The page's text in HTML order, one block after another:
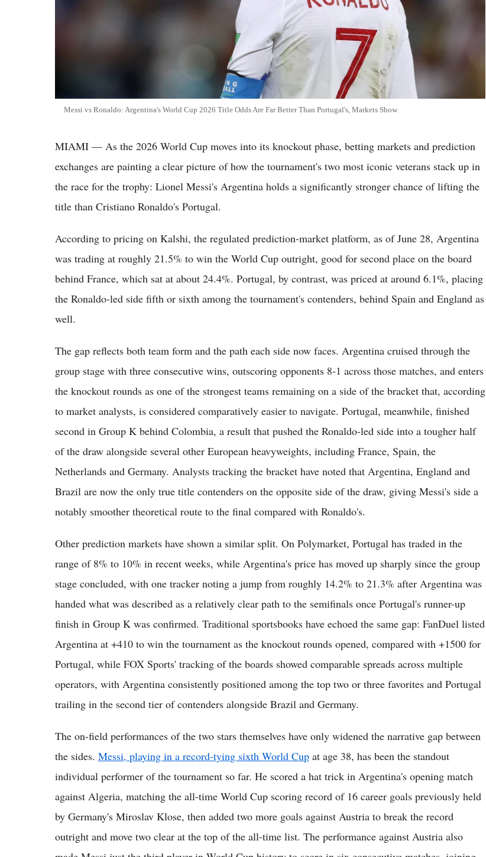
Messi vs Ronaldo: Argentina's World Cup 2026 Title Odds Are Far Better Than Portugal's, Markets Show
MIAMI — As the 2026 World Cup moves into its knockout phase, betting markets and prediction
exchanges are painting a clear picture of how the tournament's two most iconic veterans stack up in
the race for the trophy: Lionel Messi's Argentina holds a significantly stronger chance of lifting the
title than Cristiano Ronaldo's Portugal.
According to pricing on Kalshi, the regulated prediction-market platform, as of June 28, Argentina
was trading at roughly 21.5% to win the World Cup outright, good for second place on the board
behind France, which sat at about 24.4%. Portugal, by contrast, was priced at around 6.1%, placing
the Ronaldo-led side fifth or sixth among the tournament's contenders, behind Spain and England as
well.
The gap reflects both team form and the path each side now faces. Argentina cruised through the
group stage with three consecutive wins, outscoring opponents 8-1 across those matches, and enters
the knockout rounds as one of the strongest teams remaining on a side of the bracket that, according
to market analysts, is considered comparatively easier to navigate. Portugal, meanwhile, finished
second in Group K behind Colombia, a result that pushed the Ronaldo-led side into a tougher half
of the draw alongside several other European heavyweights, including France, Spain, the
Netherlands and Germany. Analysts tracking the bracket have noted that Argentina, England and
Brazil are now the only true title contenders on the opposite side of the draw, giving Messi's side a
notably smoother theoretical route to the final compared with Ronaldo's.
Other prediction markets have shown a similar split. On Polymarket, Portugal has traded in the
range of 8% to 10% in recent weeks, while Argentina's price has moved up sharply since the group
stage concluded, with one tracker noting a jump from roughly 14.2% to 21.3% after Argentina was
handed what was described as a relatively clear path to the semifinals once Portugal's runner-up
finish in Group K was confirmed. Traditional sportsbooks have echoed the same gap: FanDuel listed
Argentina at +410 to win the tournament as the knockout rounds opened, compared with +1500 for
Portugal, while FOX Sports' tracking of the boards showed comparable spreads across multiple
operators, with Argentina consistently positioned among the top two or three favorites and Portugal
trailing in the second tier of contenders alongside Brazil and Germany.
The on-field performances of the two stars themselves have only widened the narrative gap between
the sides. Messi, playing in a record-tying sixth World Cup at age 38, has been the standout
individual performer of the tournament so far. He scored a hat trick in Argentina's opening match
against Algeria, matching the all-time World Cup scoring record of 16 career goals previously held
by Germany's Miroslav Klose, then added two more goals against Austria to break the record
outright and move two clear at the top of the all-time list. The performance against Austria also